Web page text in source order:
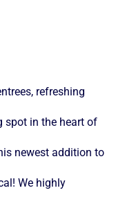
refreshing
spot in the heart of
newest addition to
We highly